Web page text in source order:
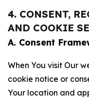
4. CONSENT,
AND COOKIE
A. Consent
When You visit Our
cookie notice or
Your location and